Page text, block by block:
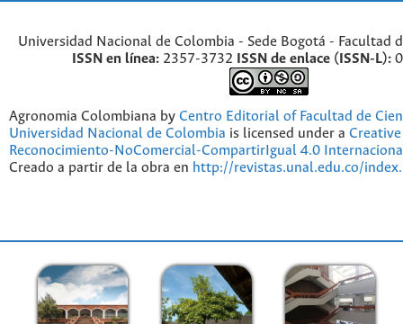
Universidad Nacional de Colombia - Sede Bogotá - Facultad
ISSN en línea: 2357-3732 ISSN de enlace (ISSN-L):
Agronomia Colombiana by Centro Editorial of Facultad de
Universidad Nacional de Colombia is licensed under a
Reconocimiento-NoComercial-CompartirIgual 4.0
Creado a partir de la obra en http://revistas.unal.edu.co/